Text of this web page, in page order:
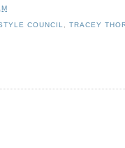
COUNCIL TRACEY